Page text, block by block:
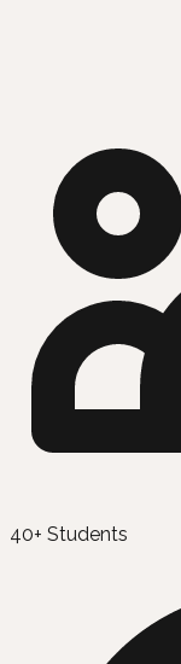
40+ Students